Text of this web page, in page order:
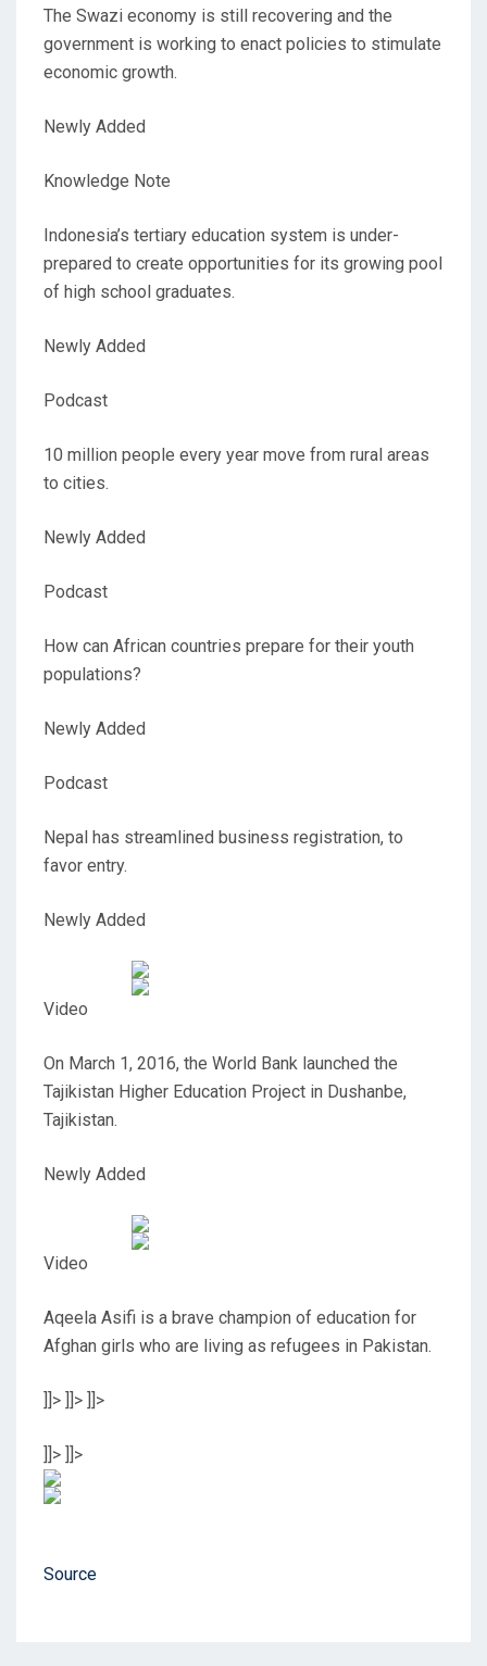
The Swazi economy is still recovering and the
government is working to enact policies to stimulate
economic growth.
Newly Added
Knowledge Note
Indonesia’s tertiary education system is under-
prepared to create opportunities for its growing pool
of high school graduates.
Newly Added
Podcast
10 million people every year move from rural areas
to cities.
Newly Added
Podcast
How can African countries prepare for their youth
populations?
Newly Added
Podcast
Nepal has streamlined business registration, to
favor entry.
Newly Added
Video
On March 1, 2016, the World Bank launched the
Tajikistan Higher Education Project in Dushanbe,
Tajikistan.
Newly Added
Video
Aqeela Asifi is a brave champion of education for
Afghan girls who are living as refugees in Pakistan.
]]> ]]> ]]>
]]> ]]>
Source